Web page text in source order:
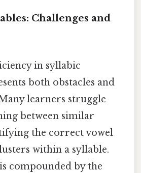
Challenges and
in syllabic
both obstacles and
learners struggle
between similar
the correct vowel
within a syllable.
compounded by the